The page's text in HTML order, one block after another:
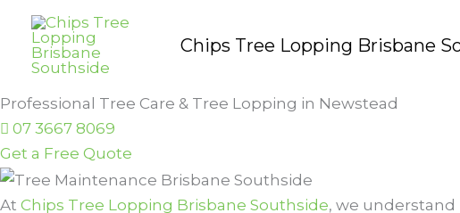
content
Chips Tree Lopping Brisbane
Professional Tree Care & Tree Lopping in Newstead
07 3667 8069
Get a Free Quote
At Chips Tree Lopping Brisbane Southside, we